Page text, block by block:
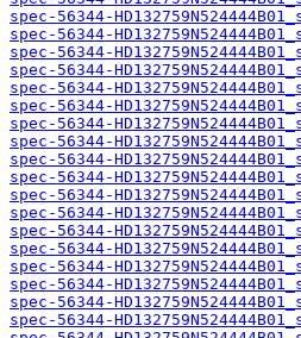
spec-56344-
spec-56344-
spec-56344-
spec-56344-
spec-56344-
spec-56344-
spec-56344-
spec-56344-
spec-56344-
spec-56344-
spec-56344-
spec-56344-
spec-56344-
spec-56344-
spec-56344-
spec-56344-
spec-56344-
spec-56344-